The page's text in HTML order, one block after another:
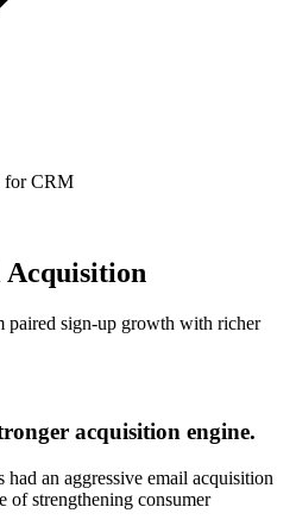
for CRM
paired sign-up growth with richer
acquisition engine.
an aggressive email acquisition
of strengthening consumer